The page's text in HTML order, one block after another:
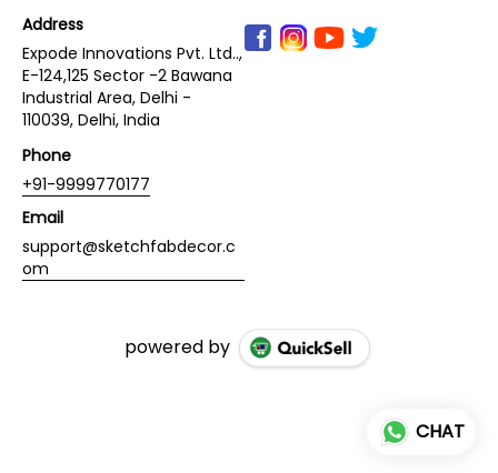
Address
Expode Innovations Pvt. Ltd..,
E-124,125 Sector -2 Bawana
Industrial Area, Delhi -
110039, Delhi, India
Phone
+91-9999770177
Email
support@sketchfabdecor.c
om
powered by
CHAT